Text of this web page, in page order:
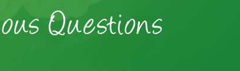
Questions